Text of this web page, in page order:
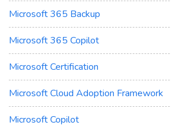
Microsoft 365 Backup
Microsoft 365 Copilot
Microsoft Certification
Microsoft Cloud Adoption Framework
Microsoft Copilot